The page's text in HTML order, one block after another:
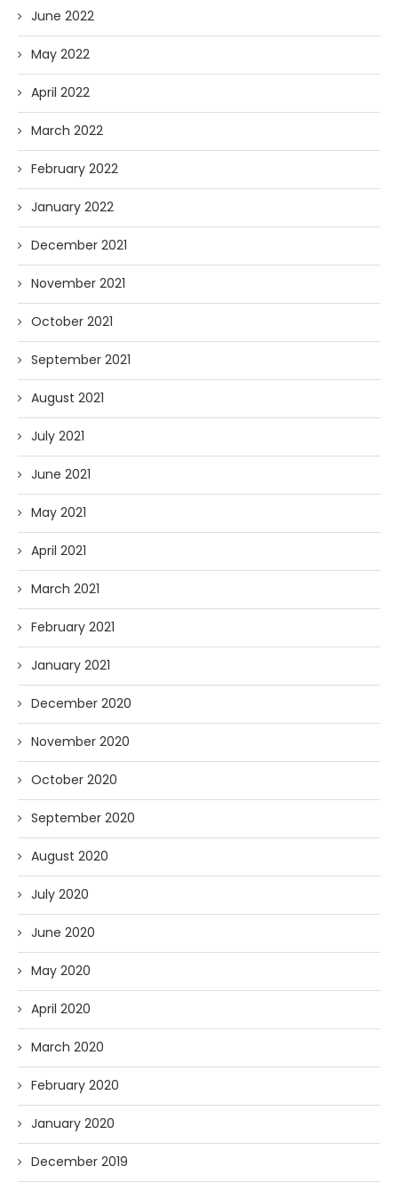
June 2022
May 2022
April 2022
March 2022
February 2022
January 2022
December 2021
November 2021
October 2021
September 2021
August 2021
July 2021
June 2021
May 2021
April 2021
March 2021
February 2021
January 2021
December 2020
November 2020
October 2020
September 2020
August 2020
July 2020
June 2020
May 2020
April 2020
March 2020
February 2020
January 2020
December 2019